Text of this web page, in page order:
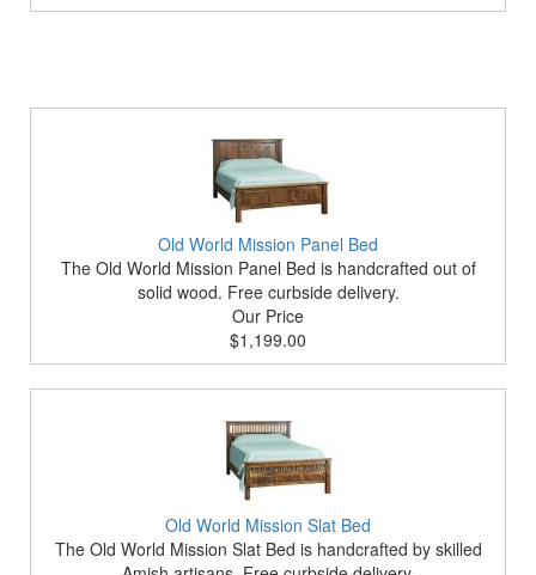
Old World Mission Panel Bed
The Old World Mission Panel Bed is handcrafted out of
solid wood. Free curbside delivery.
Our Price
$1,199.00
Old World Mission Slat Bed
The Old World Mission Slat Bed is handcrafted by skilled